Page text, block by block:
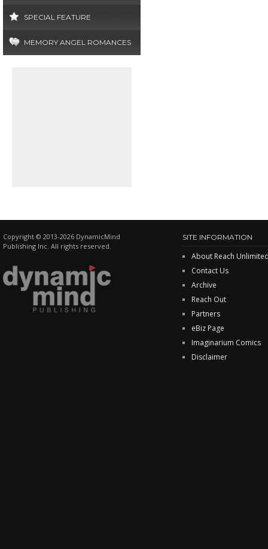
SPECIAL FEATURE
MEMORY ANGEL ROMANCES
Copyright © 2013-2026 DynamicMind
Publishing Inc. All rights reserved.
SITE INFORMATION
About Reach
Contact Us
Archive
Reach Out
Partners
eBiz Page
Imaginarium Comics
Disclaimer